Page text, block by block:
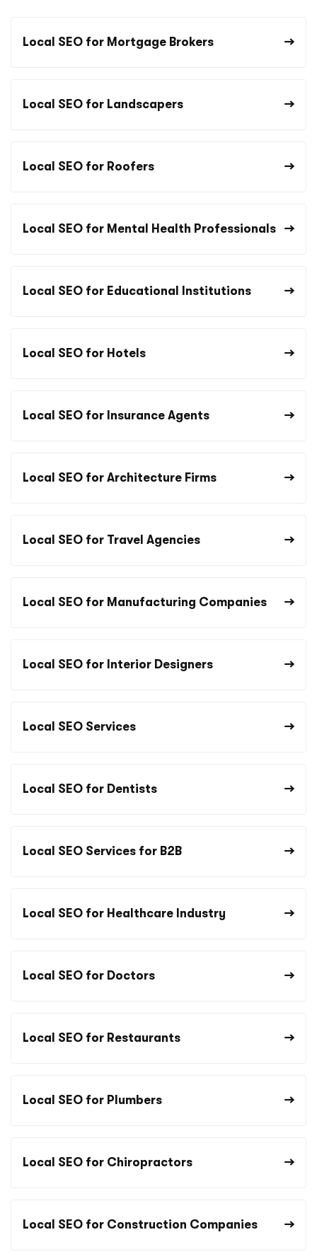
Local SEO for Mortgage Brokers
Local SEO for Landscapers
Local SEO for Roofers
Local SEO for Mental Health Professionals
Local SEO for Educational Institutions
Local SEO for Hotels
Local SEO for Insurance Agents
Local SEO for Architecture Firms
Local SEO for Travel Agencies
Local SEO for Manufacturing Companies
Local SEO for Interior Designers
Local SEO Services
Local SEO for Dentists
Local SEO Services for B2B
Local SEO for Healthcare Industry
Local SEO for Doctors
Local SEO for Restaurants
Local SEO for Plumbers
Local SEO for Chiropractors
Local SEO for Construction Companies